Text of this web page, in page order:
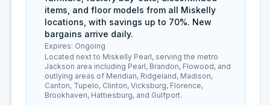
items, and floor models from all Miskelly
locations, with savings up to 70%. New
bargains arrive daily.
Expires: Ongoing
Located next to Miskelly Pearl, serving the metro
Jackson area including Pearl, Brandon, Flowood, and
outlying areas of Meridian, Ridgeland, Madison,
Canton, Tupelo, Clinton, Vicksburg, Florence,
Brookhaven, Hattiesburg, and Gulfport.